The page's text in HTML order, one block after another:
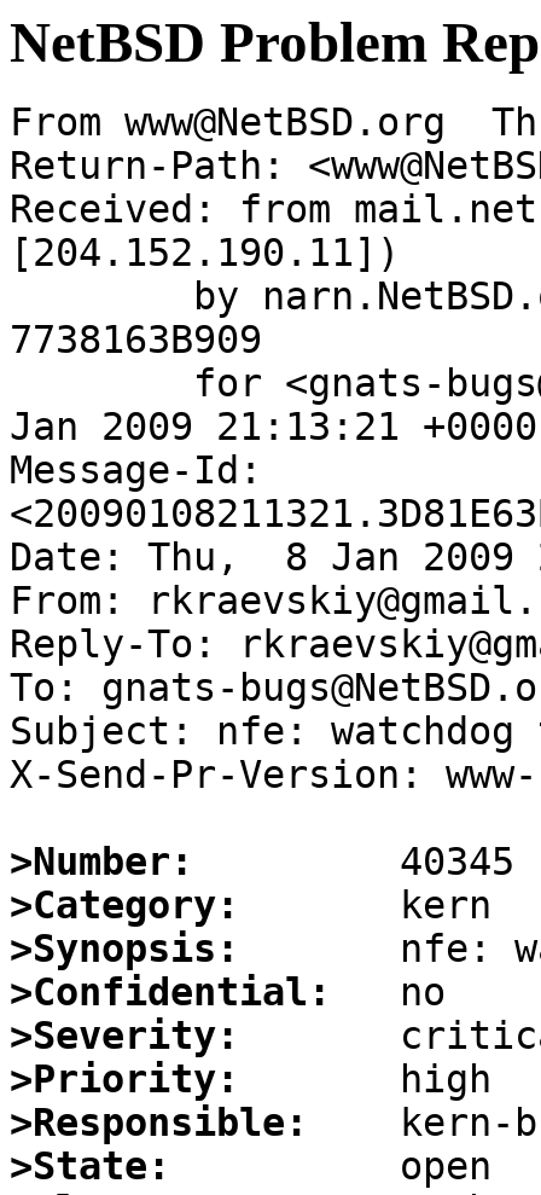
NetBSD Problem
From www@NetBSD.org
Return-Path:
Received: from
[204.152.190.11])
7738163B909
Jan 2009 21:13:21
Message-Id:
Date: Thu,  8 Jan 2009
From:
Reply-To:
To: gnats-
Subject: nfe: watchdog
X-Send-Pr-Version:
>Number:
>Category:
>Synopsis:
>Confidential:
>Severity:
>Priority:
>Responsible:
>State: